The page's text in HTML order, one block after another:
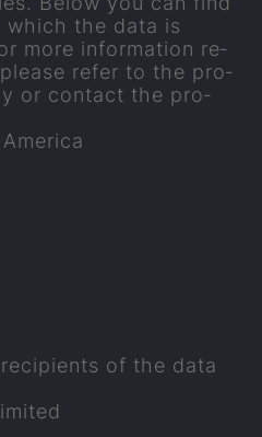
the data is
more in­form­a­tion re­
refer to the pro­
or con­tact the pro­
of the data